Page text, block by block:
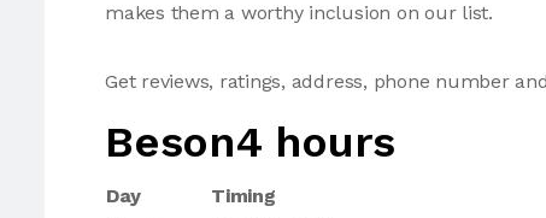
makes them a worthy inclusion on our list.
Get reviews, ratings, address, phone number
Beson4 hours
Day
Timing